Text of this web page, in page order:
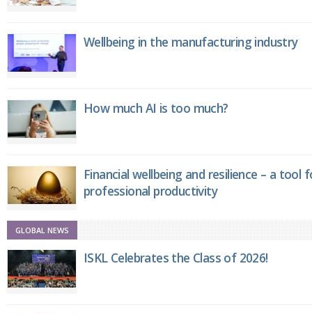
Wellbeing in the manufacturing industry
How much AI is too much?
Financial wellbeing and resilience – a tool
professional productivity
GLOBAL NEWS
ISKL Celebrates the Class of 2026!